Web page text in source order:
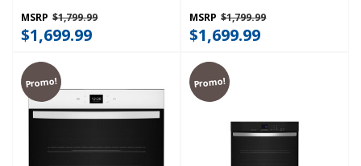
MSRP $1,799.99
$1,699.99
MSRP $1,799.99
$1,699.99
Promo! Promo!